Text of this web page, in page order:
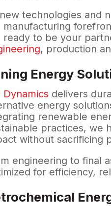
technologies and
manufacturing
ready to be your
, production
Energy
Dynamics delivers
energy
renewable
practices, we
without sacrificing
engineering to final
for efficiency,